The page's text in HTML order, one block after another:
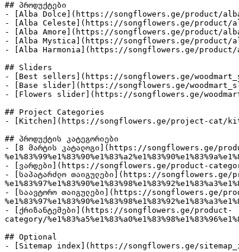
## პროდუქტები
- [Alba Dolce](https://songflowers.ge/product/
- [Alba Celeste](https://songflowers.ge/product/
- [Alba Amore](https://songflowers.ge/product/
- [Alba Mystica](https://songflowers.ge/product/
- [Alba Harmonia](https://songflowers.ge/product/
## Sliders
- [Best sellers](https://songflowers.ge/
- [Base slider](https://songflowers.ge/
- [Flowers slider](https://songflowers.ge/
## Project Categories
- [Kitchen](https://songflowers.ge/project-cat/
## პროდუქტის კატეგორიები
- [8 მარტის კატალოგი](https://songflowers.ge/product-
- [ვარდები](https://songflowers.ge/product-category/
- [საპატარძლო თაიგულები](https://songflowers.ge/product-
- [საავტორო თაიგულები](https://songflowers.ge/product-
- [ქრიზანტემები](https://songflowers.ge/product-
category/
## Optional